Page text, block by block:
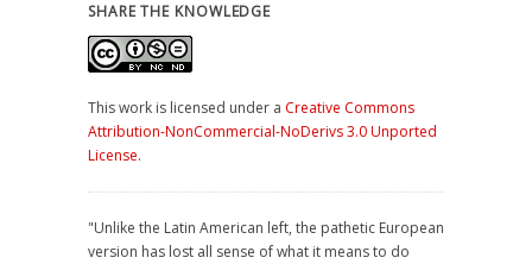
SHARE THE KNOWLEDGE
This work is licensed under a Creative Commons
Attribution-NonCommercial-NoDerivs 3.0 Unported
License.
"Unlike the Latin American left, the pathetic European
version has lost all sense of what it means to do